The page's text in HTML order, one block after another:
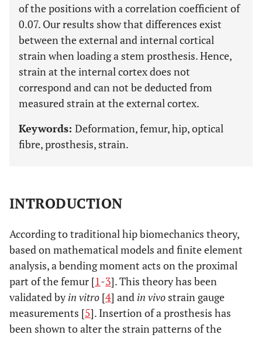
of the positions with a correlation coefficient of
0.07. Our results show that differences exist
between the external and internal cortical
strain when loading a stem prosthesis. Hence,
strain at the internal cortex does not
correspond and can not be deducted from
measured strain at the external cortex.
Keywords: Deformation, femur, hip, optical
fibre, prosthesis, strain.
INTRODUCTION
According to traditional hip biomechanics theory,
based on mathematical models and finite element
analysis, a bending moment acts on the proximal
part of the femur [1-3]. This theory has been
validated byin vitro [4] and in vivo strain gauge
measurements [5]. Insertion of a prosthesis has
been shown to alter the strain patterns of the